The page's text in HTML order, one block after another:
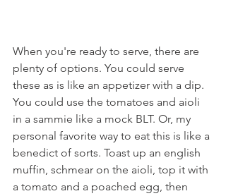
When you're ready to serve, there are
plenty of options. You could serve
these as is like an appetizer with a dip.
You could use the tomatoes and aioli
in a sammie like a mock BLT. Or, my
personal favorite way to eat this is like a
benedict of sorts. Toast up an english
muffin, schmear on the aioli, top it with
a tomato and a poached egg, then